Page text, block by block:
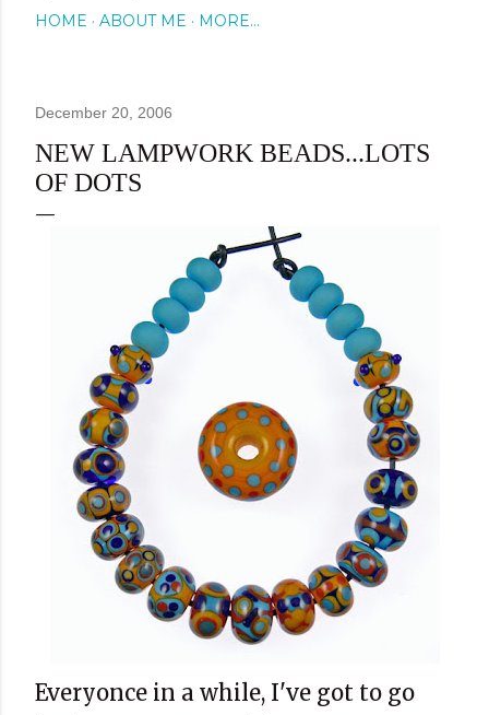
HOME ABOUT ME MORE…
December 20, 2006
NEW LAMPWORK BEADS...LOTS
OF DOTS
Everyonce in a while, I've got to go